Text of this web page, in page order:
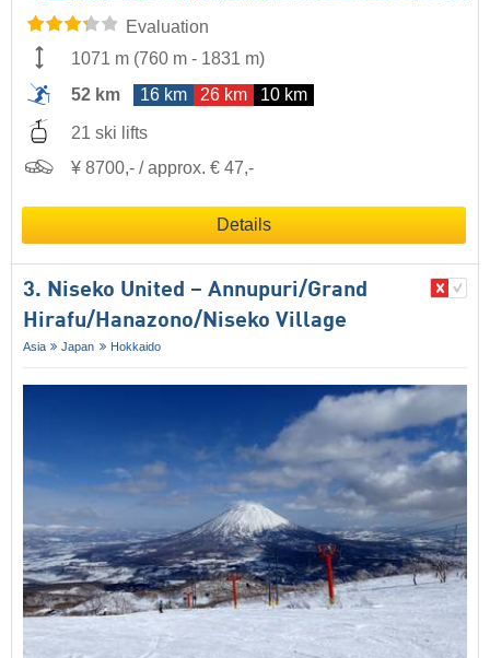
Evaluation
1071 m (760 m - 1831 m)
52 km
16 km 26 km 10 km
21 ski lifts
¥ 8700,- / approx. € 47,-
Details
3. Niseko United – Annupuri/​Grand
Hirafu/​Hanazono/​Niseko Village
Asia Japan Hokkaido